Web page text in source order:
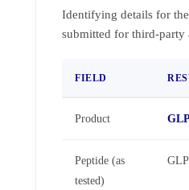
Identifying details for
submitted for third-party
FIELD
Product
Peptide (as
tested)